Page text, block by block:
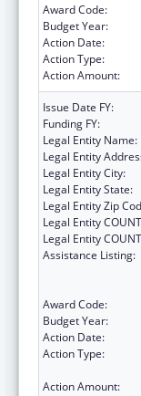
Award Code:
Budget Year:
Action Date:
Action Type:
Action Amount:
Issue Date FY:
Funding FY:
Legal Entity Name:
Legal Entity
Legal Entity City:
Legal Entity State:
Legal Entity Zip
Legal Entity
Legal Entity
Assistance Listing:
Award Code:
Budget Year:
Action Date:
Action Type:
Action Amount: